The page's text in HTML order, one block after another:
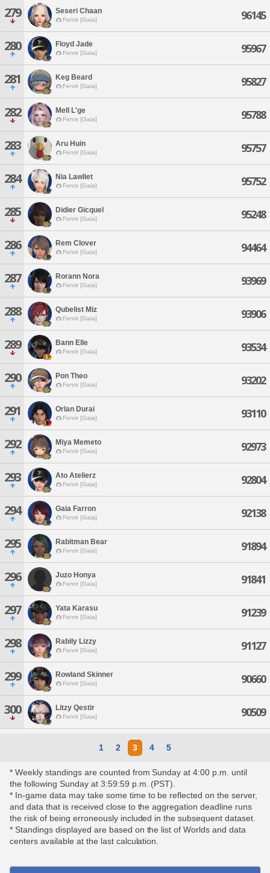
279 Seseri Chaan
Fenrir [Gaia] 96145
280 Floyd Jade
Fenrir [Gaia] 95967
281 Keg Beard
Fenrir [Gaia] 95827
282 Mell L'ge
Fenrir [Gaia] 95788
283 Aru Huin
Fenrir [Gaia] 95757
284 Nia Lawliet
Fenrir [Gaia] 95752
285 Didier Gicquel
Fenrir [Gaia] 95248
286 Rem Clover
Fenrir [Gaia] 94464
287 Rorann Nora
Fenrir [Gaia] 93969
288 Qubelist Miz
Fenrir [Gaia] 93906
289 Bann Elle
Fenrir [Gaia] 93534
290 Pon Theo
Fenrir [Gaia] 93202
291 Orlan Durai
Fenrir [Gaia] 93110
292 Miya Memeto
Fenrir [Gaia] 92973
293 Ato Atelierz
Fenrir [Gaia] 92804
294 Gaia Farron
Fenrir [Gaia] 92138
295 Rabitman Bear
Fenrir [Gaia] 91894
296 Juzo Honya
Fenrir [Gaia] 91841
297 Yata Karasu
Fenrir [Gaia] 91239
298 Rabily Lizzy
Fenrir [Gaia] 91127
299 Rowland Skinner
Fenrir [Gaia] 90660
300 Litzy Qestir
Fenrir [Gaia] 90509
1 2 3 4 5
* Weekly standings are counted from Sunday at 4:00 p.m. until
the following Sunday at 3:59:59 p.m. (PST).
* In-game data may take some time to be reflected on the server,
and data that is received close to the aggregation deadline runs
the risk of being erroneously included in the subsequent dataset.
* Standings displayed are based on the list of Worlds and data
centers available at the last calculation.